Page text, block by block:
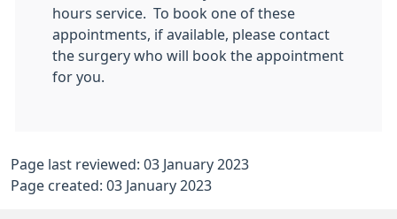
hours service. To book one of these
appointments, if available, please contact
the surgery who will book the appointment
for you.
Page last reviewed: 03 January 2023
Page created: 03 January 2023